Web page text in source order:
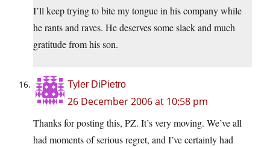
I’ll keep trying to bite my tongue in his company while
he rants and raves. He deserves some slack and much
gratitude from his son.
Tyler DiPietro
26 December 2006 at 10:58 pm
Thanks for posting this, PZ. It’s very moving. We’ve all
had moments of serious regret, and I’ve certainly had